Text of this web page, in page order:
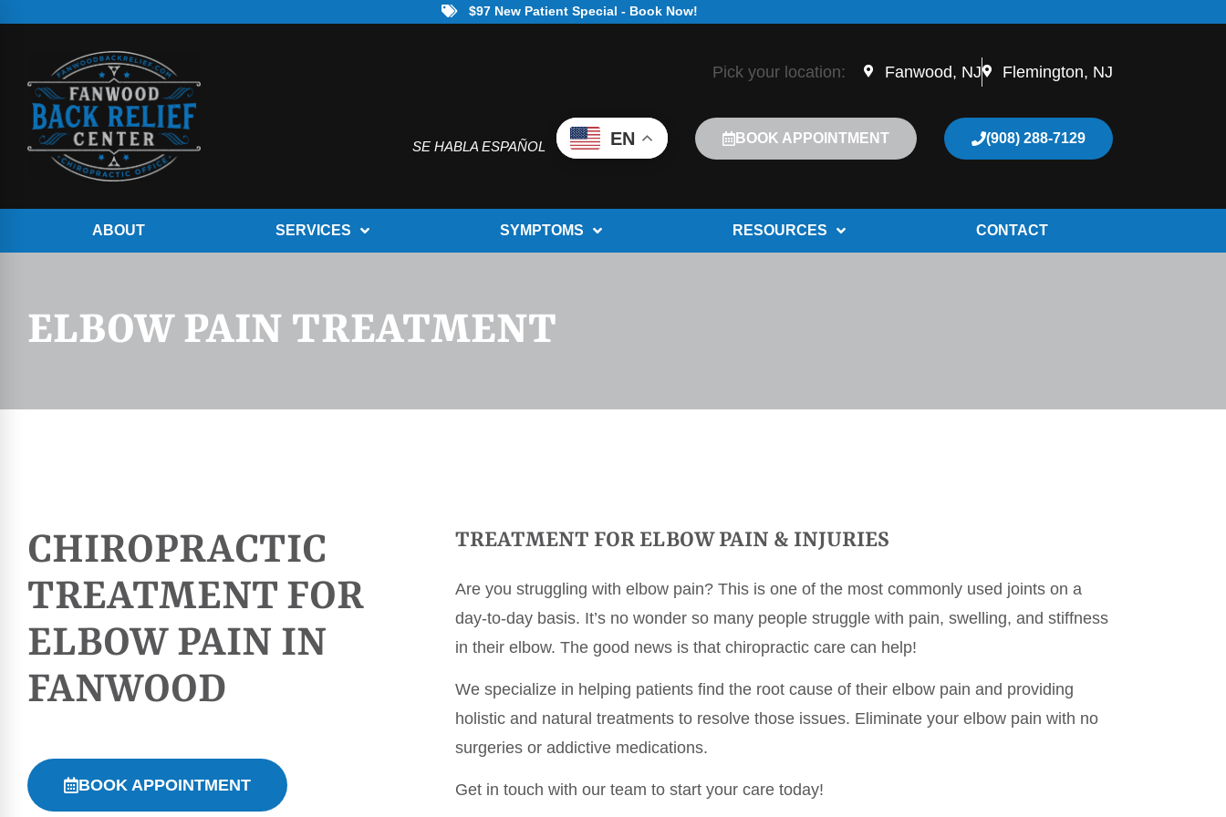
$97 New Patient Special - Book Now!
Pick your location: Fanwood, NJ Flemington, NJ
SE HABLA ESPAÑOL EN BOOK APPOINTMENT (908) 288-7129
ABOUT SERVICES SYMPTOMS RESOURCES CONTACT
ELBOW PAIN TREATMENT
CHIROPRACTIC
TREATMENT FOR
ELBOW PAIN IN
FANWOOD
BOOK APPOINTMENT
TREATMENT FOR ELBOW PAIN & INJURIES
Are you struggling with elbow pain? This is one of the most commonly used joints on a
day-to-day basis. It’s no wonder so many people struggle with pain, swelling, and stiffness
in their elbow. The good news is that chiropractic care can help!
We specialize in helping patients find the root cause of their elbow pain and providing
holistic and natural treatments to resolve those issues. Eliminate your elbow pain with no
surgeries or addictive medications.
Get in touch with our team to start your care today!